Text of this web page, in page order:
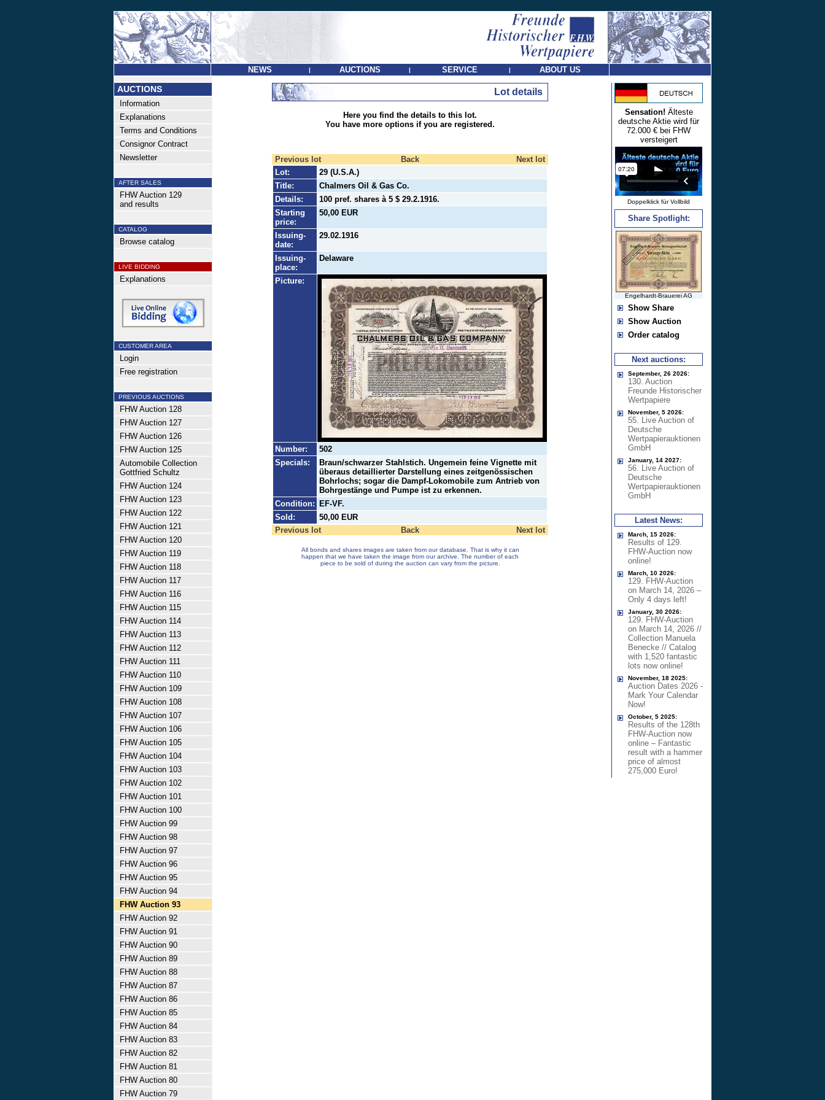
NEWS | AUCTIONS | SERVICE | ABOUT US
AUCTIONS
Information
Explanations
Terms and Conditions
Consignor Contract
Newsletter
AFTER SALES
FHW Auction 129
and results
CATALOG
Browse catalog
LIVE BIDDING
Explanations
CUSTOMER AREA
Login
Free registration
PREVIOUS AUCTIONS
FHW Auction 128
FHW Auction 127
FHW Auction 126
FHW Auction 125
Automobile Collection
Gottfried Schultz
FHW Auction 124
FHW Auction 123
FHW Auction 122
FHW Auction 121
FHW Auction 120
FHW Auction 119
FHW Auction 118
FHW Auction 117
FHW Auction 116
FHW Auction 115
FHW Auction 114
FHW Auction 113
FHW Auction 112
FHW Auction 111
FHW Auction 110
FHW Auction 109
FHW Auction 108
FHW Auction 107
FHW Auction 106
FHW Auction 105
FHW Auction 104
FHW Auction 103
FHW Auction 102
FHW Auction 101
FHW Auction 100
FHW Auction 99
FHW Auction 98
FHW Auction 97
FHW Auction 96
FHW Auction 95
FHW Auction 94
FHW Auction 93
FHW Auction 92
FHW Auction 91
FHW Auction 90
FHW Auction 89
FHW Auction 88
FHW Auction 87
FHW Auction 86
FHW Auction 85
FHW Auction 84
FHW Auction 83
FHW Auction 82
FHW Auction 81
FHW Auction 80
FHW Auction 79
Lot details
Here you find the details to this lot.
You have more options if you are registered.
Previous lot Back
Next lot
Lot:
29 (U.S.A.)
Title:
Chalmers Oil & Gas Co.
Details:
100 pref. shares à 5 $ 29.2.1916.
Starting
price:
50,00 EUR
Issuing-
date:
29.02.1916
Issuing-
place:
Delaware
Picture:
Number:
502
Specials:
Braun/schwarzer Stahlstich. Ungemein feine Vignette mit
überaus detaillierter Darstellung eines zeitgenössischen
Bohrlochs; sogar die Dampf-Lokomobile zum Antrieb von
Bohrgestänge und Pumpe ist zu erkennen.
Condition:
EF-VF.
Sold:
50,00 EUR
Previous lot
Back Next lot
All bonds and shares images are taken from our database. That is why it can
happen that we have taken the image from our archive. The number of each
piece to be sold of during the auction can vary from the picture.
Sensation! Älteste
deutsche Aktie wird für
72.000 € bei FHW
versteigert
Doppelklick für Vollbild
Share Spotlight:
Engelhardt-Brauerei AG
Show Share
Show Auction
Order catalog
Next auctions:
September, 26 2026:
130. Auction
Freunde Historischer
Wertpapiere
November, 5 2026:
55. Live Auction of
Deutsche
Wertpapierauktionen
GmbH
January, 14 2027:
56. Live Auction of
Deutsche
Wertpapierauktionen
GmbH
Latest News:
March, 15 2026:
Results of 129.
FHW-Auction now
online!
March, 10 2026:
129. FHW-Auction
on March 14, 2026 –
Only 4 days left!
January, 30 2026:
129. FHW-Auction
on March 14, 2026 //
Collection Manuela
Benecke // Catalog
with 1,520 fantastic
lots now online!
November, 18 2025:
Auction Dates 2026 -
Mark Your Calendar
Now!
October, 5 2025:
Results of the 128th
FHW-Auction now
online – Fantastic
result with a hammer
price of almost
275,000 Euro!